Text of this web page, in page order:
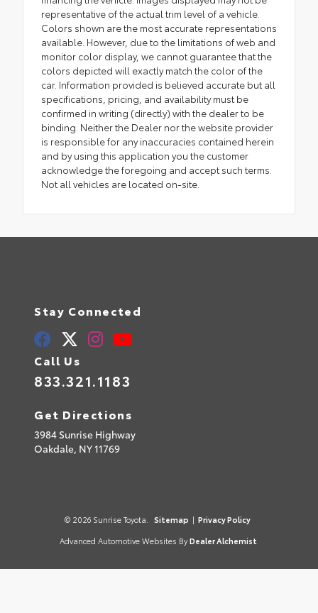
representative of the actual trim level of a vehicle.
Colors shown are the most accurate representations
available. However, due to the limitations of web and
monitor color display, we cannot guarantee that the
colors depicted will exactly match the color of the
car. Information provided is believed accurate but all
specifications, pricing, and availability must be
confirmed in writing (directly) with the dealer to be
binding. Neither the Dealer nor the website provider
is responsible for any inaccuracies contained herein
and by using this application you the customer
acknowledge the foregoing and accept such terms.
Not all vehicles are located on-site.
Stay Connected
Call Us
833.321.1183
Get Directions
3984 Sunrise Highway
Oakdale, NY11769
© 2026 Sunrise Toyota. Sitemap | Privacy Policy
Advanced Automotive Websites By Dealer Alchemist